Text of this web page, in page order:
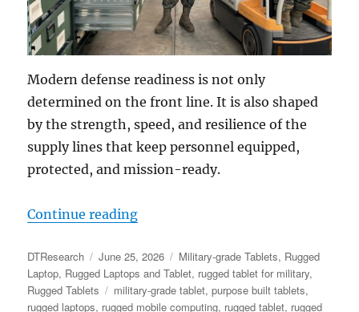
Modern defense readiness is not only
determined on the front line. It is also shaped
by the strength, speed, and resilience of the
supply lines that keep personnel equipped,
protected, and mission-ready.
Continue reading“Readiness & Response: How
Author
DTResearch
Posted
on
June 25, 2026 Categories
Military-grade Tablets, Rugged
Laptop, Rugged Laptops and Tablet, rugged tablet for military,
Rugged Tablets
Tags
military-grade tablet,purpose built tablets,
rugged laptops, rugged mobile computing, rugged tablet, rugged